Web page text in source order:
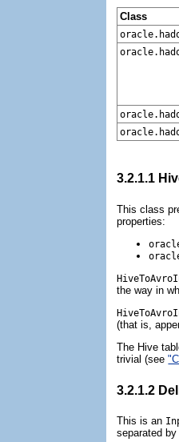
Class
3.2.1.1
This class
properties:
the way in
(that is,
The Hive
trivial (see
3.2.1.2
This is an
separated